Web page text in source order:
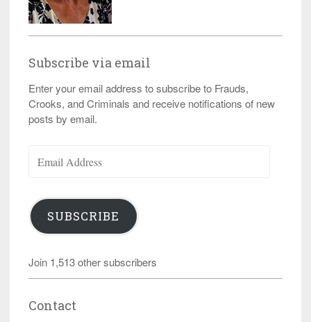
Subscribe via email
Enter your email address to subscribe to Frauds,
Crooks, and Criminals and receive notifications of new
posts by email.
Address
SUBSCRIBE
Join 1,513 other subscribers
Contact